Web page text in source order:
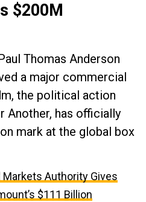
$200M
Thomas Anderson
a major commercial
the political action
Another, has officially
mark at the global box
Markets Authority Gives
$111 Billion